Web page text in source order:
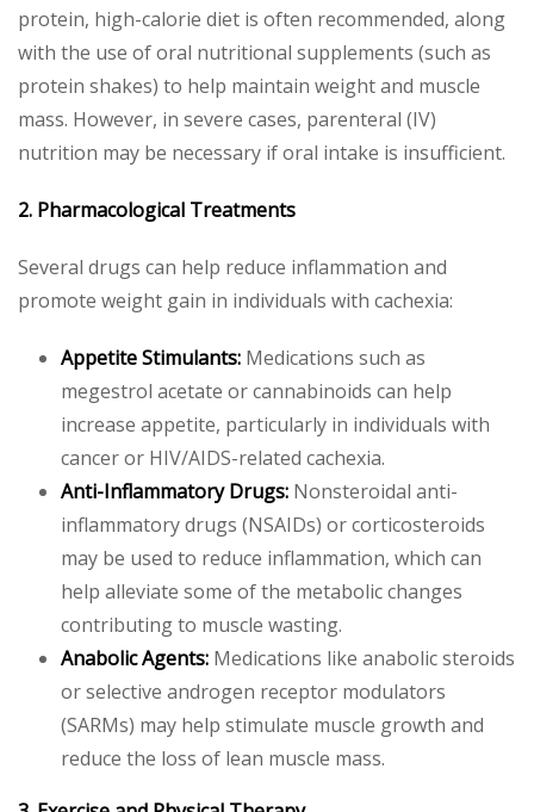
protein, high-calorie diet is often recommended, along
with the use of oral nutritional supplements (such as
protein shakes) to help maintain weight and muscle
mass. However, in severe cases, parenteral (IV)
nutrition may be necessary if oral intake is insufficient.
2. Pharmacological Treatments
Several drugs can help reduce inflammation and
promote weight gain in individuals with cachexia:
Appetite Stimulants: Medications such as
megestrol acetate or cannabinoids can help
increase appetite, particularly in individuals with
cancer or HIV/AIDS-related cachexia.
Anti-Inflammatory Drugs: Nonsteroidal anti-
inflammatory drugs (NSAIDs) or corticosteroids
may be used to reduce inflammation, which can
help alleviate some of the metabolic changes
contributing to muscle wasting.
Anabolic Agents: Medications like anabolic steroids
or selective androgen receptor modulators
(SARMs) may help stimulate muscle growth and
reduce the loss of lean muscle mass.